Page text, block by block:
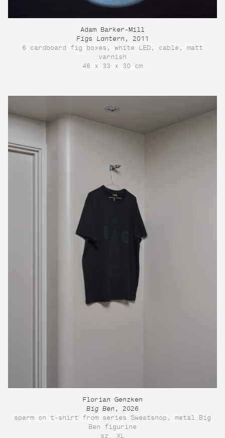
Adam Barker-Mill
Figs Lantern , 2011
6 cardboard fig boxes, white LED, cable, matt
varnish
46 x 33 x 30 cm
Florian Genzken
Big Ben , 2026
sperm on t-shirt from series Sweatshop, metal Big
Ben figurine